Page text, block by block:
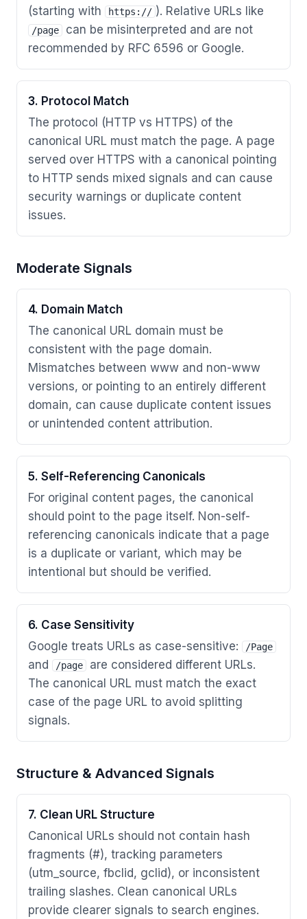
(starting with
https:// ). Relative URLs like
/page
can be misinterpreted and are not
recommended by RFC 6596 or Google.
3. Protocol Match
The protocol (HTTP vs HTTPS) of the
canonical URL must match the page. A page
served over HTTPS with a canonical pointing
to HTTP sends mixed signals and can cause
security warnings or duplicate content
issues.
Moderate Signals
4. Domain Match
The canonical URL domain must be
consistent with the page domain.
Mismatches between www and non-www
versions, or pointing to an entirely different
domain, can cause duplicate content issues
or unintended content attribution.
5. Self-Referencing Canonicals
For original content pages, the canonical
should point to the page itself. Non-self-
referencing canonicals indicate that a page
is a duplicate or variant, which may be
intentional but should be verified.
6. Case Sensitivity
Google treats URLs as case-sensitive:
/Page
and /page
are considered different URLs.
The canonical URL must match the exact
case of the page URL to avoid splitting
signals.
Structure & Advanced Signals
7. Clean URL Structure
Canonical URLs should not contain hash
fragments (#), tracking parameters
(utm_source, fbclid, gclid), or inconsistent
trailing slashes. Clean canonical URLs
provide clearer signals to search engines.